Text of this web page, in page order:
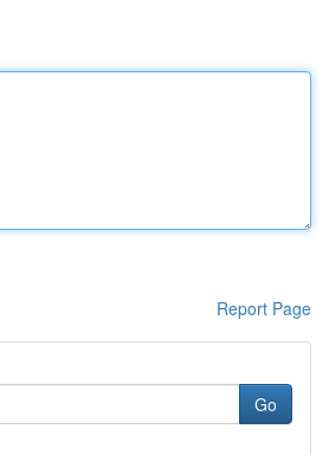
Report Page
Go